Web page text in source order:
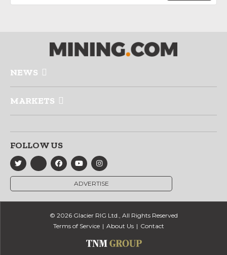
NEWS
MARKETS
FOLLOW US
ADVERTISE
© 2026 Glacier RIG Ltd., All Rights Reserved
Terms of Service
About Us Contact